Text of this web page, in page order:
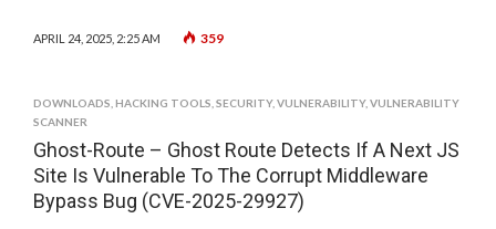
APRIL 24, 2025, 2:25 AM 359
DOWNLOADS HACKING TOOLS SECURITY, VULNERABILITY, VULNERABILITY
SCANNER
Ghost-Route – Ghost Route Detects If A Next JS
Site Is Vulnerable To The Corrupt Middleware
Bypass Bug (CVE-2025-29927)